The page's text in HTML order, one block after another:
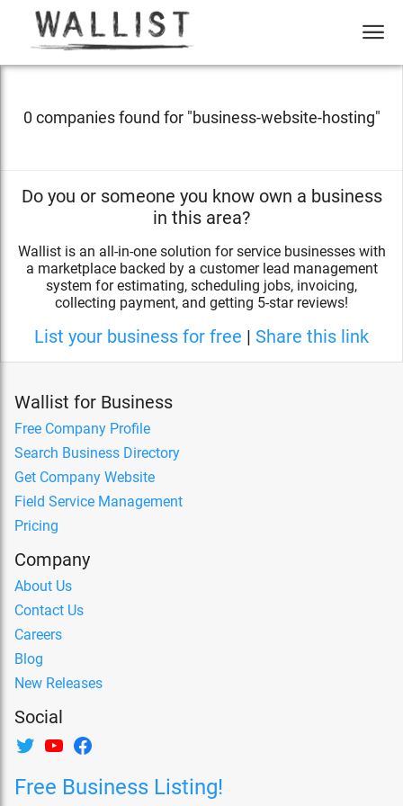
0 companies found for "business-website-hosting"
Do you or someone you know own a business
in this area?
Wallist is an all-in-one solution for service businesses with
a marketplace backed by a customer lead management
system for estimating, scheduling jobs, invoicing,
collecting payment, and getting 5-star reviews!
List your business for free | Share this link
Wallist for Business
Free Company Profile
Search Business Directory
Get Company Website
Field Service Management
Pricing
Company
About Us
Contact Us
Careers
Blog
New Releases
Social
Free Business Listing!